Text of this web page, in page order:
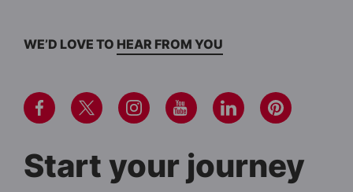
WE’D LOVE TO HEAR FROM YOU
Start your journey